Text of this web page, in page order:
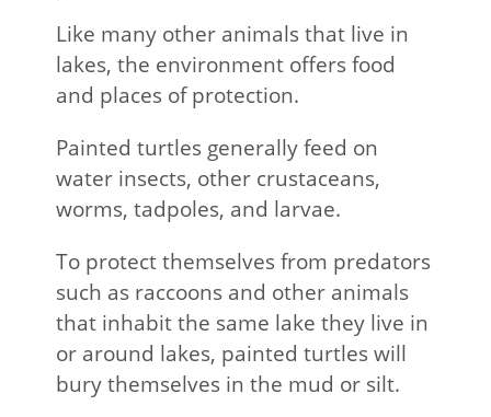
Like many other animals that live in
lakes, the environment offers food
and places of protection.
Painted turtles generally feed on
water insects, other crustaceans,
worms, tadpoles, and larvae.
To protect themselves from predators
such as raccoons and other animals
that inhabit the same lake they live in
or around lakes, painted turtles will
bury themselves in the mud or silt.